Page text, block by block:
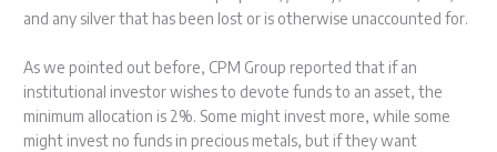
and any silver that has been lost or is otherwise unaccounted for.
As we pointed out before, CPM Group reported that if an
institutional investor wishes to devote funds to an asset, the
minimum allocation is 2%. Some might invest more, while some
might invest no funds in precious metals, but if they want